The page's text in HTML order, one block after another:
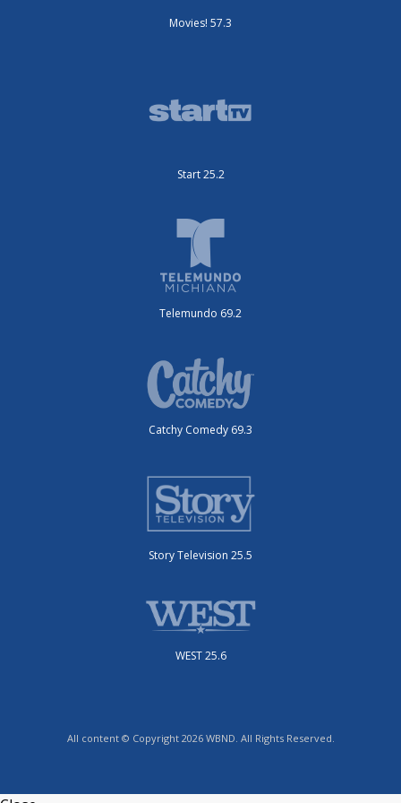
Movies! 57.3
Start 25.2
Telemundo 69.2
Catchy Comedy 69.3
Story Television 25.5
WEST 25.6
All content © Copyright 2026 WBND. All Rights Reserved.